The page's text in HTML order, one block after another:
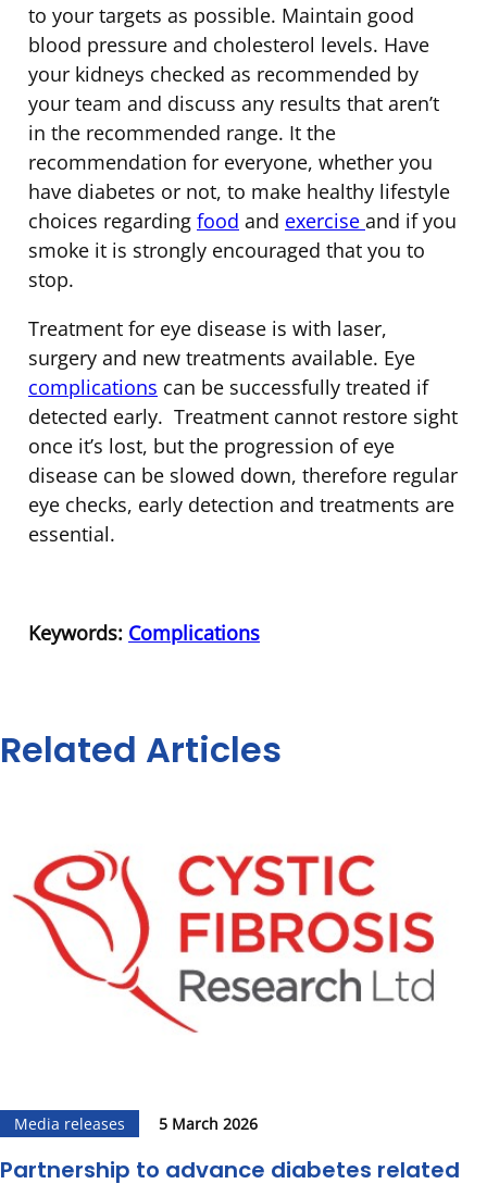
to your targets as possible. Maintain good
blood pressure and cholesterol levels. Have
your kidneys checked as recommended by
your team and discuss any results that aren’t
in the recommended range. It the
recommendation for everyone, whether you
have diabetes or not, to make healthy lifestyle
choices regarding food and exercise and if you
smoke it is strongly encouraged that you to
stop.
Treatment for eye disease is with laser,
surgery and new treatments available. Eye
complications can be successfully treated if
detected early. Treatment cannot restore sight
once it’s lost, but the progression of eye
disease can be slowed down, therefore regular
eye checks, early detection and treatments are
essential.
Keywords: Complications
Related Articles
Media releases 5 March 2026
Partnership to advance diabetes related